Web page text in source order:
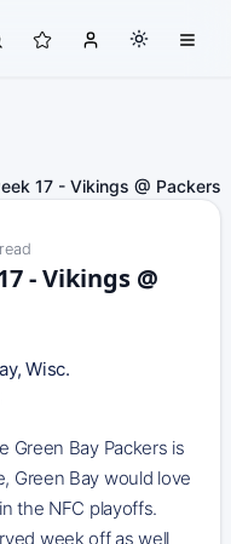
17 - Vikings @ Packers
- Vikings @
Wisc.
Green Bay Packers is
Green Bay would love
the NFC playoffs.
week off as well